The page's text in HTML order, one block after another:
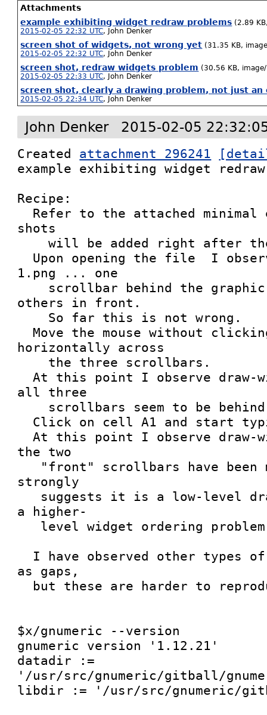
Attachments
example exhibiting widget redraw problems (2.89
2015-02-05 22:32 UTC, John Denker
screen shot of widgets, not wrong yet (31.35 KB,
2015-02-05 22:32 UTC, John Denker
screen shot, redraw widgets problem (30.56 KB,
2015-02-05 22:33 UTC, John Denker
screen shot, clearly a drawing problem, not just
2015-02-05 22:34 UTC, John Denker
John Denker 2015-02-05
Created attachment 296241
example exhibiting widget redraw
Recipe:
shots
    will be added right after these messages.
1.png ... one
others in front.
  Move the mouse without clicking.  Move it
horizontally across
  At this point I observe draw-widgets-2.png ...
all three
  At this point I observe draw-widgets-3.png ...
the two
strongly
a higher-
as gaps,
$x/gnumeric --version
gnumeric version '1.12.21'
datadir :=
'/usr/src/gnumeric/gitball/
libdir := '/usr/src/gnumeric/